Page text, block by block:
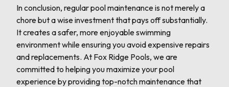
In conclusion, regular pool maintenance is not merely a
chore but a wise investment that pays off substantially.
It creates a safer, more enjoyable swimming
environment while ensuring you avoid expensive repairs
and replacements. At Fox Ridge Pools, we are
committed to helping you maximize your pool
experience by providing top-notch maintenance that